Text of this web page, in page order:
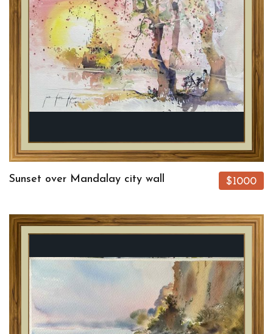
Sunset over Mandalay city wall $1000